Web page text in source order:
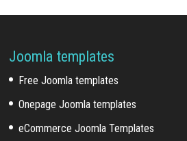
Joomla templates
Free Joomla templates
Onepage Joomla templates
eCommerce Joomla Templates